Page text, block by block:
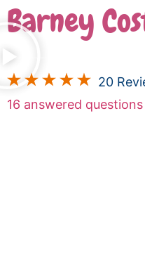
Barney
20
16 answered questions